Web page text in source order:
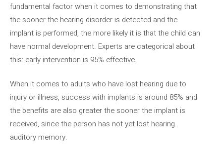
fundamental factor when it comes to demonstrating that
the sooner the hearing disorder is detected and the
implant is performed, the more likely it is that the child can
have normal development. Experts are categorical about
this: early intervention is 95% effective.
When it comes to adults who have lost hearing due to
injury or illness, success with implants is around 85% and
the benefits are also greater the sooner the implant is
received, since the person has not yet lost hearing.
auditory memory.